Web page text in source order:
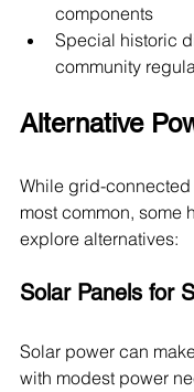
components
Special historic
community
Alternative
While grid-
most common, some
explore alternatives:
Solar Panels for
Solar power can
with modest power